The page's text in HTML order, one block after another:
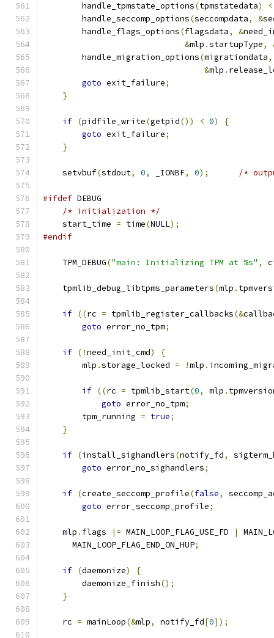
        handle_tpmstate_options
(tpmstatedata)
<
        handle_seccomp_options
(seccompdata, &
        handle_flags_options
(flagsdata, &
&mlp .startupType,
        handle_migration_options
(migrationdata,
&mlp .
goto exit_failure;
}
if (pidfile_write(getpid()) < 0)
{
goto exit_failure;
}
    setvbuf
(stdout, 0, _IONBF, 0); /*
#ifdef DEBUG
/* initialization */
    start_time
= time(NULL);
#endif
    TPM_DEBUG
("main: Initializing TPM at %s" ,
    tpmlib_debug_libtpms_parameters
(mlp .
if ((rc = tpmlib_register_callbacks(&
goto error_no_tpm;
if (!need_init_cmd)
{
        mlp
.storage_locked = !mlp .
if ((rc = tpmlib_start(0, mlp .
goto error_no_tpm;
        tpm_running
= true;
}
if (install_sighandlers(notify_fd,
goto error_no_sighandlers;
if (create_seccomp_profile(false,
goto error_seccomp_profile;
    mlp
. flags |= MAIN_LOOP_FLAG_USE_FD |
      MAIN_LOOP_FLAG_END_ON_HUP
;
if (daemonize)
{
        daemonize_finish
();
}
    rc
= mainLoop(&mlp, notify_fd[0]);